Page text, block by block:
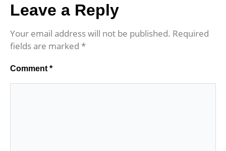
Leave a Reply
Your email address will not be published. Required
fields are marked *
Comment *